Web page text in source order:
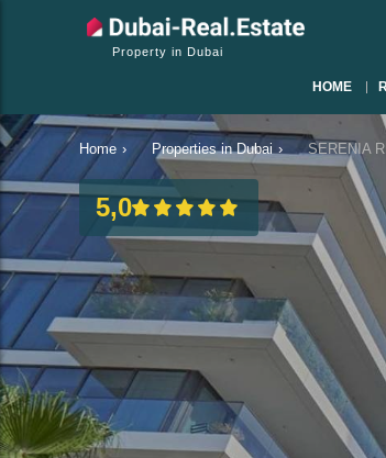
Property in Dubai
HOME
Home › Properties in Dubai › SERENIA
5,0